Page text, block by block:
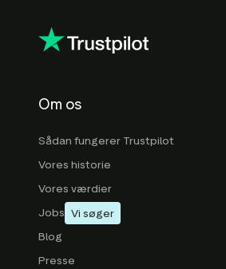
Om os
Sådan fungerer Trustpilot
Vores historie
Vores værdier
Jobs Vi søger
Blog
Presse